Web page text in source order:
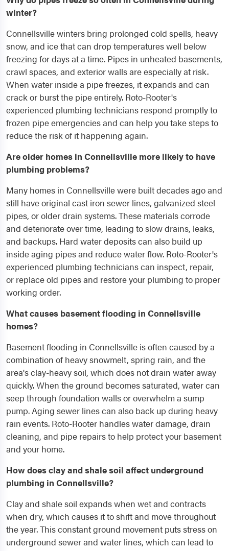
winter?
Connellsville winters bring prolonged cold spells, heavy
snow, and ice that can drop temperatures well below
freezing for days at a time. Pipes in unheated basements,
crawl spaces, and exterior walls are especially at risk.
When water inside a pipe freezes, it expands and can
crack or burst the pipe entirely. Roto-Rooter's
experienced plumbing technicians respond promptly to
frozen pipe emergencies and can help you take steps to
reduce the risk of it happening again.
Are older homes in Connellsville more likely to have
plumbing problems?
Many homes in Connellsville were built decades ago and
still have original cast iron sewer lines, galvanized steel
pipes, or older drain systems. These materials corrode
and deteriorate over time, leading to slow drains, leaks,
and backups. Hard water deposits can also build up
inside aging pipes and reduce water flow. Roto-Rooter's
experienced plumbing technicians can inspect, repair,
or replace old pipes and restore your plumbing to proper
working order.
What causes basement flooding in Connellsville
homes?
Basement flooding in Connellsville is often caused by a
combination of heavy snowmelt, spring rain, and the
area's clay-heavy soil, which does not drain water away
quickly. When the ground becomes saturated, water can
seep through foundation walls or overwhelm a sump
pump. Aging sewer lines can also back up during heavy
rain events. Roto-Rooter handles water damage, drain
cleaning, and pipe repairs to help protect your basement
and your home.
How does clay and shale soil affect underground
plumbing in Connellsville?
Clay and shale soil expands when wet and contracts
when dry, which causes it to shift and move throughout
the year. This constant ground movement puts stress on
underground sewer and water lines, which can lead to